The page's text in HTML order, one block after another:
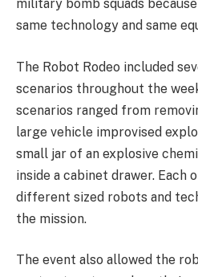
military bomb squads
same technology and same
The Robot Rodeo included
scenarios throughout the
scenarios ranged from
large vehicle improvised
small jar of an explosive
inside a cabinet drawer. Each
different sized robots and
the mission.
The event also allowed the